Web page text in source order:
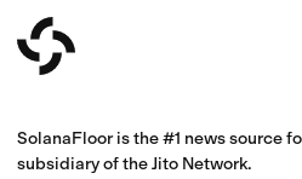
SolanaFloor is the #1 news source
subsidiary of the Jito Network.